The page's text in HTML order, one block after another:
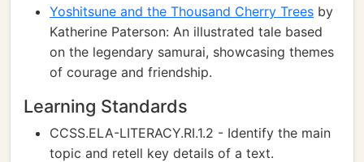
Yoshitsune and the Thousand Cherry Trees by
Katherine Paterson: An illustrated tale based
on the legendary samurai, showcasing themes
of courage and friendship.
Learning Standards
CCSS.ELA-LITERACY.RI.1.2 - Identify the main
topic and retell key details of a text.